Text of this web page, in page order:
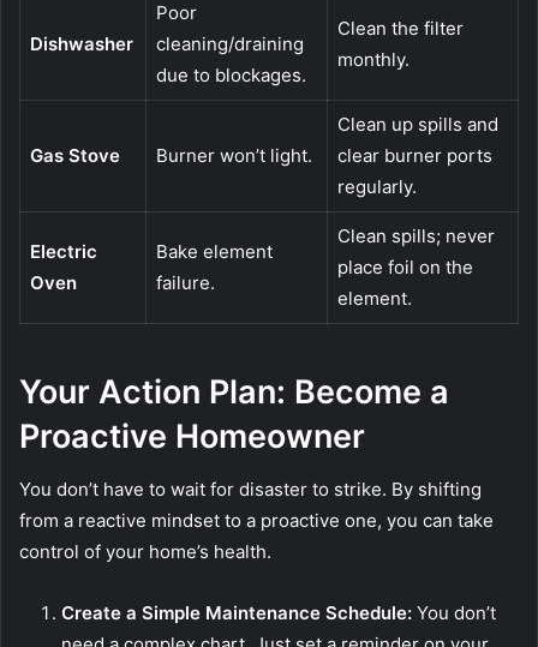
Dishwasher
Poor
cleaning/draining
due to blockages.
Clean the filter
monthly.
Gas Stove Burner won’t light.
Clean up spills and
clear burner ports
regularly.
Electric
Oven
Bake element
failure.
Clean spills; never
place foil on the
element.
Your Action Plan: Become a
Proactive Homeowner
You don’t have to wait for disaster to strike. By shifting
from a reactive mindset to a proactive one, you can take
control of your home’s health.
Create a Simple Maintenance Schedule: You don’t